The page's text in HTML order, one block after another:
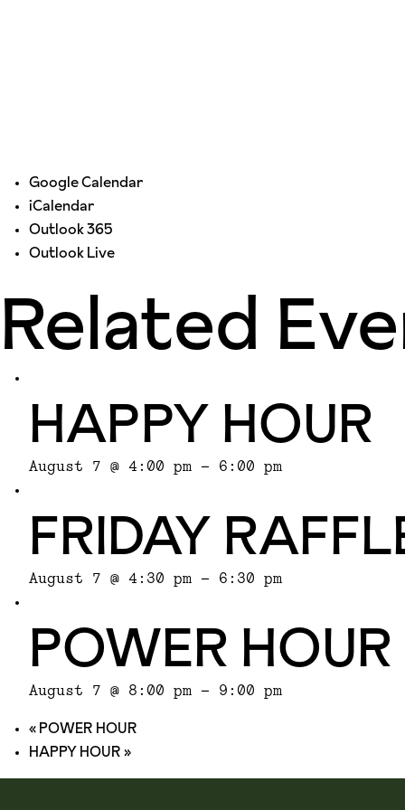
Google Calendar
iCalendar
Outlook 365
Outlook Live
Related
HAPPY HOUR
August 7 @ 4:00 pm - 6:00 pm
FRIDAY
August 7 @ 4:30 pm - 6:30 pm
POWER HOUR
August 7 @ 8:00 pm - 9:00 pm
«POWER HOUR
HAPPY HOUR»